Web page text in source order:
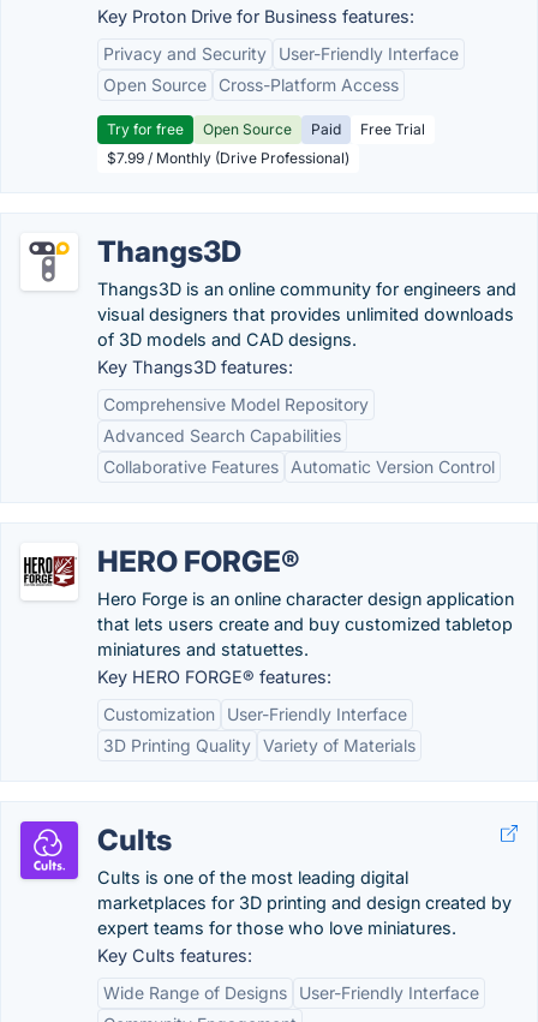
Key Proton Drive for Business features:
Privacy and Security
User-Friendly Interface
Open Source
Cross-Platform Access
Try for free Open Source Paid
Free Trial
$7.99 / Monthly (Drive Professional)
Thangs3D
Thangs3D is an online community for engineers and
visual designers that provides unlimited downloads
of 3D models and CAD designs.
Key Thangs3D features:
Comprehensive Model Repository
Advanced Search Capabilities
Collaborative Features
Automatic Version Control
HERO FORGE®
Hero Forge is an online character design application
that lets users create and buy customized tabletop
miniatures and statuettes.
Key HERO FORGE® features:
Customization
User-Friendly Interface
3D Printing Quality Variety of Materials
Cults
Cults is one of the most leading digital
marketplaces for 3D printing and design created by
expert teams for those who love miniatures.
Key Cults features:
Wide Range of Designs
User-Friendly Interface